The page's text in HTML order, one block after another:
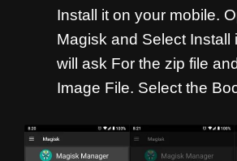
Install it on your mobile.
Magisk and Select Install
will ask For the zip file
Image File. Select the